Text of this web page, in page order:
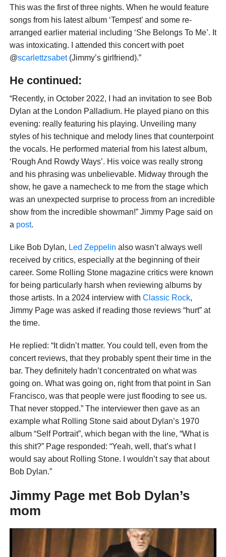
This was the first of three nights. When he would feature
songs from his latest album ‘Tempest’ and some re-
arranged earlier material including ‘She Belongs To Me’. It
was intoxicating. I attended this concert with poet
@scarlettzsabet(Jimmy’s girlfriend).”
He continued:
“Recently, in October 2022, I had an invitation to see Bob
Dylan at the London Palladium. He played piano on this
evening: really featuring his playing. Unveiling many
styles of his technique and melody lines that counterpoint
the vocals. He performed material from his latest album,
‘Rough And Rowdy Ways’. His voice was really strong
and his phrasing was unbelievable. Midway through the
show, he gave a namecheck to me from the stage which
was an unexpected surprise to process from an incredible
show from the incredible showman!” Jimmy Page said on
a post.
Like Bob Dylan, Led Zeppelin also wasn’t always well
received by critics, especially at the beginning of their
career. Some Rolling Stone magazine critics were known
for being particularly harsh when reviewing albums by
those artists. In a 2024 interview with Classic Rock,
Jimmy Page was asked if reading those reviews “hurt” at
the time.
He replied: “It didn’t matter. You could tell, even from the
concert reviews, that they probably spent their time in the
bar. They definitely hadn’t concentrated on what was
going on. What was going on, right from that point in San
Francisco, was that people were just flooding to see us.
That never stopped.” The interviewer then gave as an
example what Rolling Stone said about Dylan’s 1970
album “Self Portrait”, which began with the line, “What is
this shit?” Page responded: “Yeah, well, that’s what I
would say about Rolling Stone. I wouldn’t say that about
Bob Dylan.”
Jimmy Page met Bob Dylan’s
mom